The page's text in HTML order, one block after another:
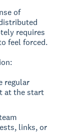
of
requires
feel forced.
regular
at the start
links, or